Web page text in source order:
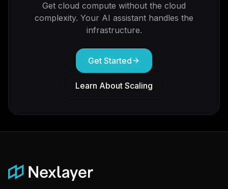
Get cloud compute without the cloud
complexity. Your AI assistant handles the
infrastructure.
Get Started
Learn About Scaling